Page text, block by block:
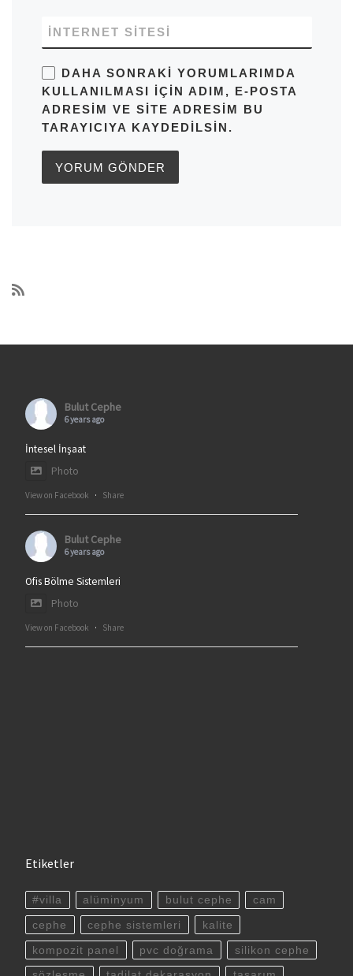
İNTERNET SITESI
DAHA SONRAKI YORUMLARIMDA
KULLANILMASI IÇIN ADIM, E-POSTA
ADRESIM VE SITE ADRESIM BU
TARAYICIYA KAYDEDILSIN.
Bulut Cephe
6 years ago
İntesel İnşaat
Photo
View on Facebook · Share
Bulut Cephe
6 years ago
Ofis Bölme Sistemleri
Photo
View on Facebook · Share
Etiketler
#villa alüminyum bulut cephe cam
cephe cephe sistemleri kalite
kompozit panel pvc doğrama silikon cephe